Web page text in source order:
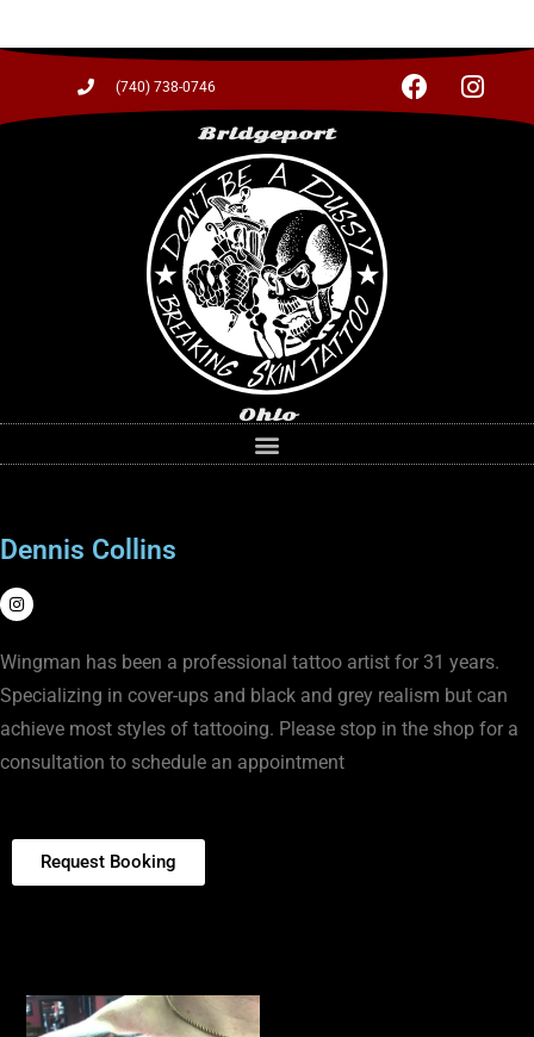
(740) 738-0746
Bridgeport
Ohio
Dennis Collins
Wingman has been a professional tattoo artist for 31 years.
Specializing in cover-ups and black and grey realism but can
achieve most styles of tattooing. Please stop in the shop for a
consultation to schedule an appointment
Request Booking